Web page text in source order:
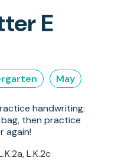
E
May
handwriting:
then practice
again!
L.K.2c